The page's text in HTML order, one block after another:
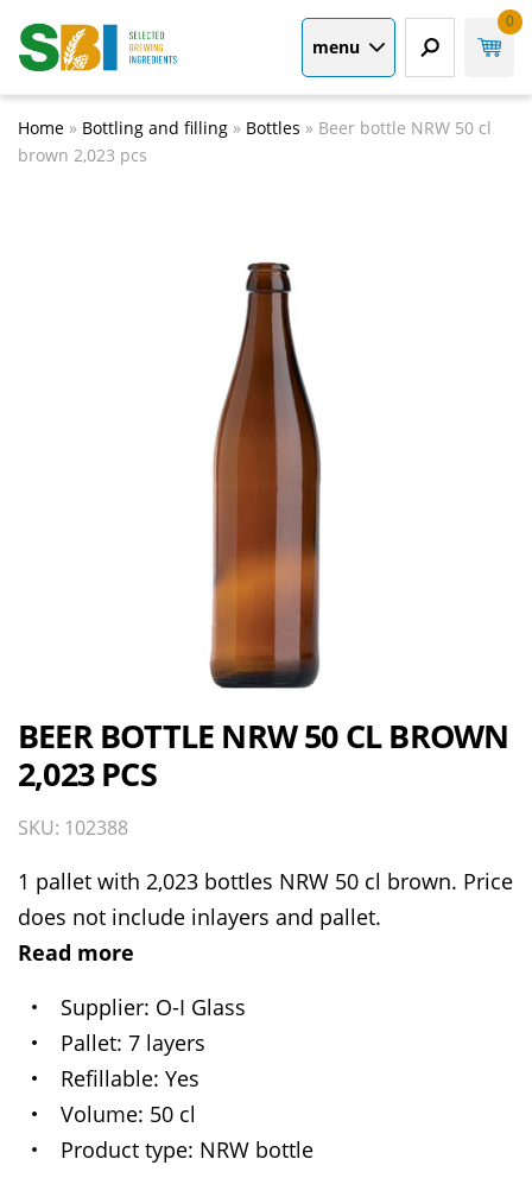
menu
0
Home » Bottling and filling » Bottles » Beer bottle NRW 50 cl
brown 2,023 pcs
BEER BOTTLE NRW 50 CL BROWN
2,023 PCS
SKU: 102388
1 pallet with 2,023 bottles NRW 50 cl brown. Price
does not include inlayers and pallet.
Read more
Supplier O-I Glass
Pallet 7 layers
Refillable Yes
Volume 50 cl
Product type NRW bottle